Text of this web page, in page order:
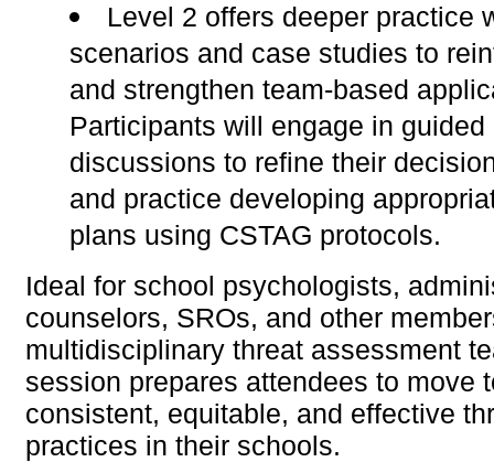
Level 2 offers deeper practice
scenarios and case studies to
and strengthen team-based
Participants will engage in guided
discussions to refine their
and practice developing
plans using CSTAG protocols.
Ideal for school psychologists,
counselors, SROs, and other
multidisciplinary threat assessment
session prepares attendees to move
consistent, equitable, and effective
practices in their schools.